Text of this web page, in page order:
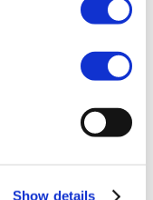
Show details